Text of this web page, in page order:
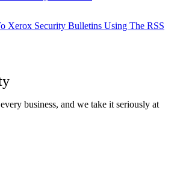
Xerox Security Bulletins Using The RSS
business, and we take it seriously at